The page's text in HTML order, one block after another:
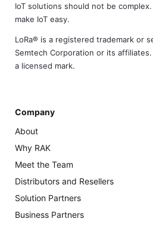
IoT solutions should not be complex.
make IoT easy.
LoRa® is a registered trademark or
Semtech Corporation or its affiliates.
a licensed mark.
Company
About
Why RAK
Meet the Team
Distributors and Resellers
Solution Partners
Business Partners